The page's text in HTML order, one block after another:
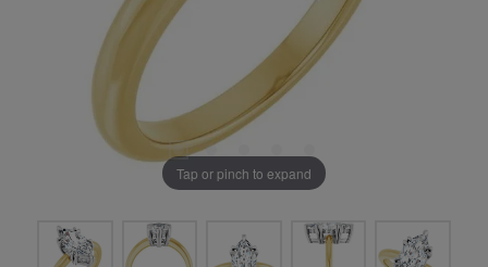
Tap or pinch to expand